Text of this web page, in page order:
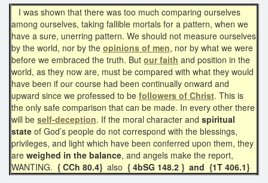
I was shown that there was too much comparing ourselves
among ourselves, taking fallible mortals for a pattern, when we
have a sure, unerring pattern. We should not measure ourselves
by the world, nor by the opinions of men, nor by what we were
before we embraced the truth. But our faith and position in the
world, as they now are, must be compared with what they would
have been if our course had been continually onward and
upward since we professed to be followers of Christ. This is
the only safe comparison that can be made. In every other there
will be self-deception. If the moral character and spiritual
state of God’s people do not correspond with the blessings,
privileges, and light which have been conferred upon them, they
are weighed in the balance, and angels make the report,
WANTING. { CCh 80.4} also { 4bSG 148.2 } and {1T 406.1}